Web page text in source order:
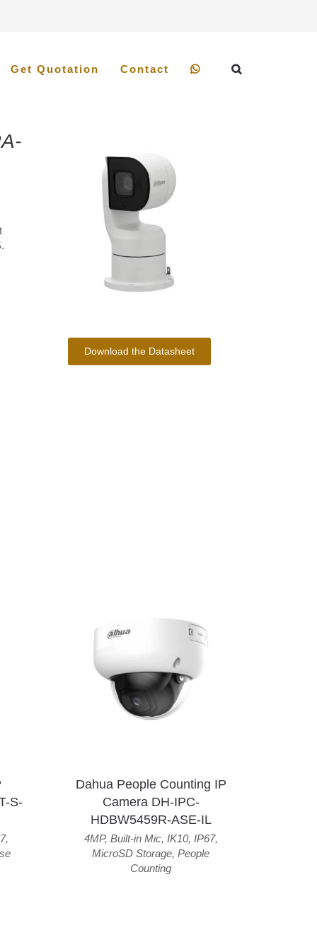
Get Quotation Contact
Download the Datasheet
S-
,
Dahua People Counting IP
Camera DH-IPC-
HDBW5459R-ASE-IL
4MP, Built-in Mic, IK10, IP67,
MicroSD Storage, People
Counting